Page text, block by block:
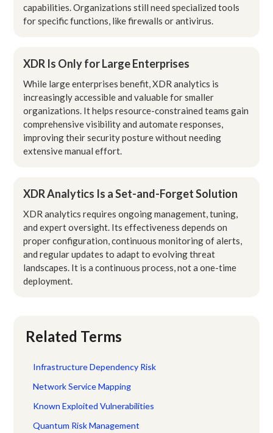
capabilities. Organizations still need specialized tools
for specific functions, like firewalls or antivirus.
XDR Is Only for Large Enterprises
While large enterprises benefit, XDR analytics is
increasingly accessible and valuable for smaller
organizations. It helps resource-constrained teams gain
comprehensive visibility and automate responses,
improving their security posture without needing
extensive manual effort.
XDR Analytics Is a Set-and-Forget Solution
XDR analytics requires ongoing management, tuning,
and expert oversight. Its effectiveness depends on
proper configuration, continuous monitoring of alerts,
and regular updates to adapt to evolving threat
landscapes. It is a continuous process, not a one-time
deployment.
Related Terms
Infrastructure Dependency Risk
Network Service Mapping
Known Exploited Vulnerabilities
Quantum Risk Management